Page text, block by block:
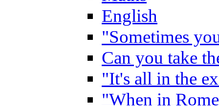
English
"Sometimes
Can you take
"It's all in the
"When in